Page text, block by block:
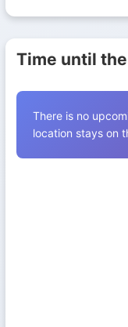
Time until
There is no
location stays on